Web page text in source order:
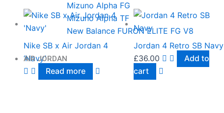
Mizuno Alpha FG
Mizuno Alpha TF
New Balance FURON ELITE FG V8
AIR JORDAN
Nike SB x Air Jordan 4
‘Navy’
Read more
Jordan 4 Retro SB Navy
£36.00
Add to
cart